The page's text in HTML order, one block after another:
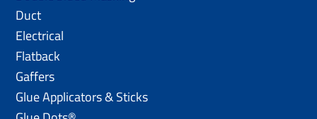
Duct
Electrical
Flatback
Gaffers
Glue Applicators & Sticks